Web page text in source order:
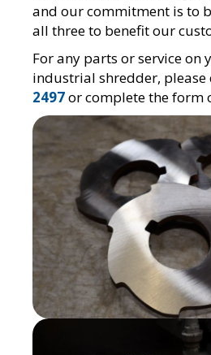
and our commitment is to
all three to benefit our
For any parts or service on
industrial shredder, please
2497or complete the form